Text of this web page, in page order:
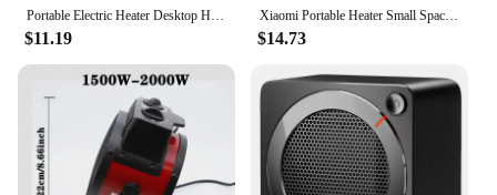
Portable Electric Heater Desktop Hand Warmer Space Warm Air Blower Mini Fan Heater For Dormitory Home Heaters Winter Heating Fan
$11.19
Xiaomi Portable Heater Small Space 500W Heater Fast Heating Lightweight Desktop Warm Air Heater Indoor Office Household 2024 NEW
$14.73